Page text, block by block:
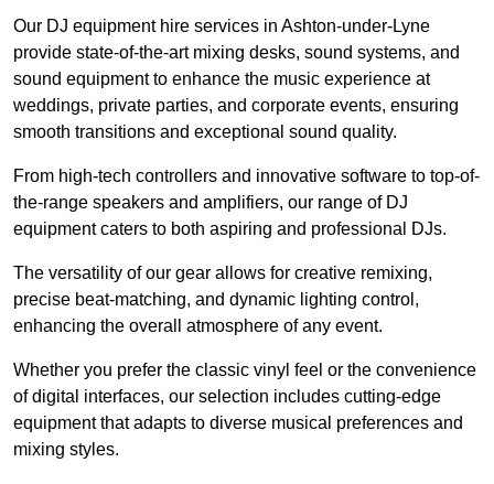
Our DJ equipment hire services in Ashton-under-Lyne
provide state-of-the-art mixing desks, sound systems, and
sound equipment to enhance the music experience at
weddings, private parties, and corporate events, ensuring
smooth transitions and exceptional sound quality.
From high-tech controllers and innovative software to top-of-
the-range speakers and amplifiers, our range of DJ
equipment caters to both aspiring and professional DJs.
The versatility of our gear allows for creative remixing,
precise beat-matching, and dynamic lighting control,
enhancing the overall atmosphere of any event.
Whether you prefer the classic vinyl feel or the convenience
of digital interfaces, our selection includes cutting-edge
equipment that adapts to diverse musical preferences and
mixing styles.